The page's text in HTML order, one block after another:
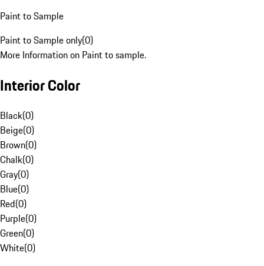
Paint to Sample
Paint to Sample only(0)
More Information on Paint to sample.
Interior Color
Black(0)
Beige(0)
Brown(0)
Chalk(0)
Gray(0)
Blue(0)
Red(0)
Purple(0)
Green(0)
White(0)